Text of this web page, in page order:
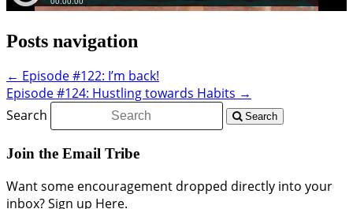
Posts navigation
← Episode #122: I’m back!
Episode #124: Hustling towards Habits →
Search
Search
Join the Email Tribe
Want some encouragement dropped directly into your
inbox? Sign up Here.